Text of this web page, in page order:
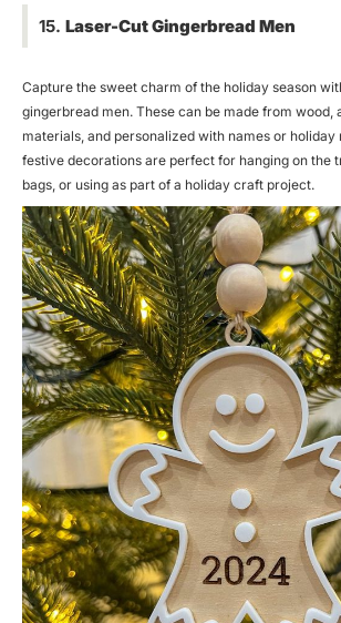
15. Laser-Cut Gingerbread Men
Capture the sweet charm of the holiday season
gingerbread men. These can be made from wood,
materials, and personalized with names or holiday
festive decorations are perfect for hanging on the
bags, or using as part of a holiday craft project.